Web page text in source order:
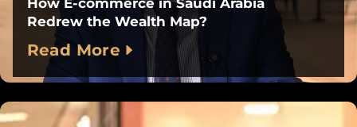
How E-commerce in Saudi Arabia
Redrew the Wealth Map?
Read More